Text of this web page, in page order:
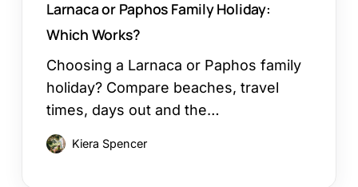
Larnaca or Paphos Family Holiday:
Which Works?
Choosing a Larnaca or Paphos family
holiday? Compare beaches, travel
times, days out and the…
Kiera Spencer